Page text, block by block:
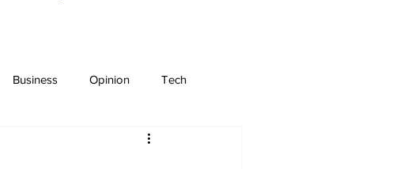
Business Opinion Tech